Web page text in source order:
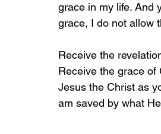
grace in my life. And
grace, I do not allow
Receive the
Receive the grace of
Jesus the Christ as
am saved by what